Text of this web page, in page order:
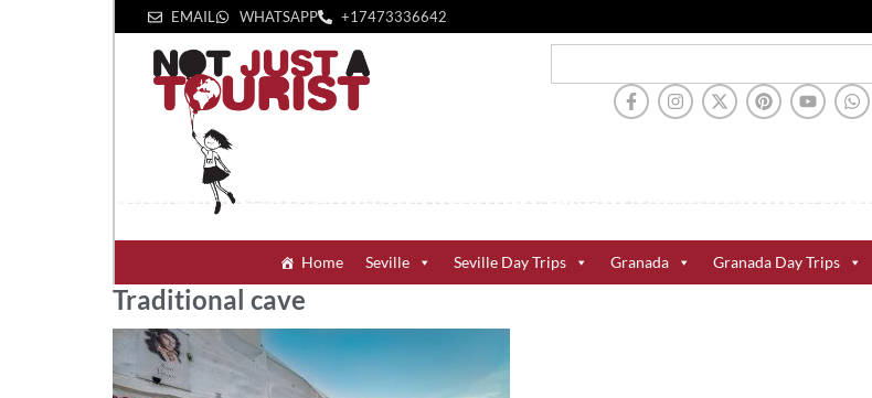
EMAIL WHATSAPP +1‪7473336642‬
Home Seville Seville Day Trips Granada Granada Day Trips
Traditional cave